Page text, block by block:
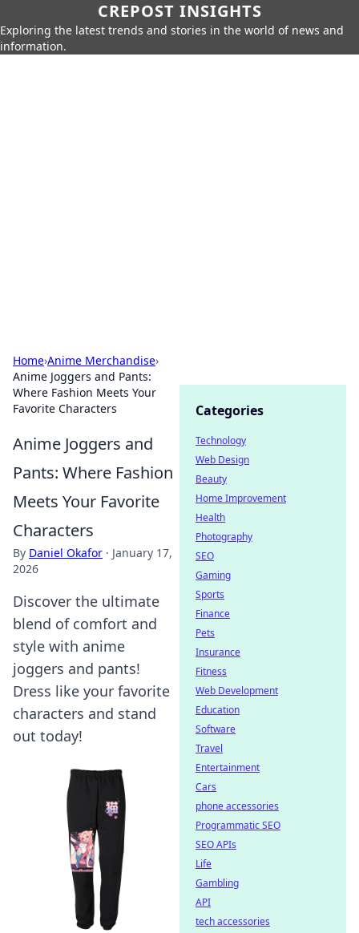
CREPOST INSIGHTS
Exploring the latest trends and stories in the world of news and
information.
Home›Anime Merchandise›
Anime Joggers and Pants:
Where Fashion Meets Your
Favorite Characters
Anime Joggers and
Pants: Where Fashion
Meets Your Favorite
Characters
By Daniel Okafor · January 17,
2026
Discover the ultimate
blend of comfort and
style with anime
joggers and pants!
Dress like your favorite
characters and stand
out today!
Categories
Technology
Web Design
Beauty
Home Improvement
Health
Photography
SEO
Gaming
Sports
Finance
Pets
Insurance
Fitness
Web Development
Education
Software
Travel
Entertainment
Cars
phone accessories
Programmatic SEO
SEO APIs
Life
Gambling
API
tech accessories